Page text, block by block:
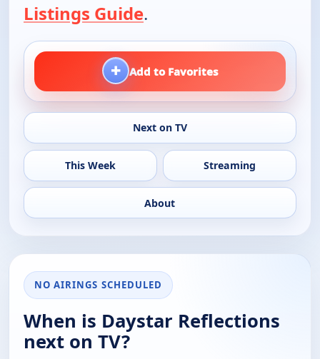
Listings Guide.
+ Add to Favorites
Next on TV
This Week Streaming
About
NO AIRINGS SCHEDULED
When is Daystar Reflections
next on TV?